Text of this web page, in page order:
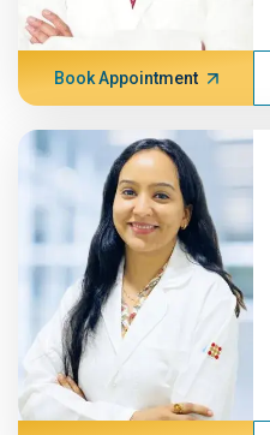
Book Appointment